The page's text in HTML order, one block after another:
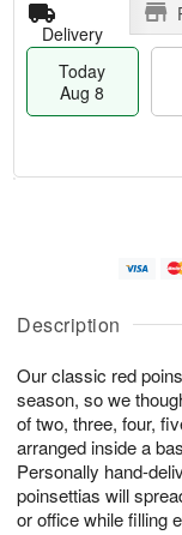
Description
Our classic red
season, so we
of two, three, four,
arranged inside a
Personally hand-
poinsettias will
or office while filling
Delivery
Today
Aug 8
A
u
8
g
g
0
e
t
s